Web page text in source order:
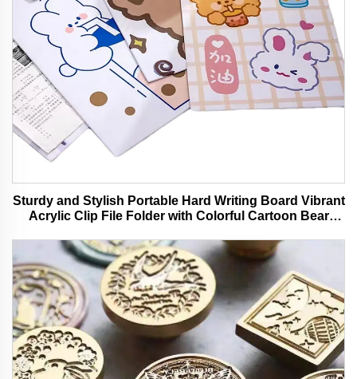
Sturdy and Stylish Portable Hard Writing Board Vibrant
Acrylic Clip File Folder with Colorful Cartoon Bear